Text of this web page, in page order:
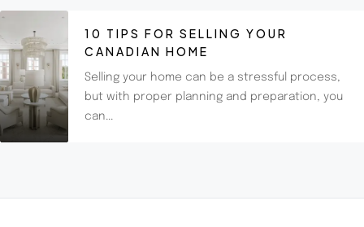
10 TIPS FOR SELLING YOUR
CANADIAN HOME
Selling your home can be a stressful process,
but with proper planning and preparation, you
can...